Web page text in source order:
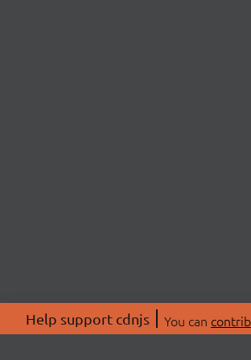
Help support cdnjs You can